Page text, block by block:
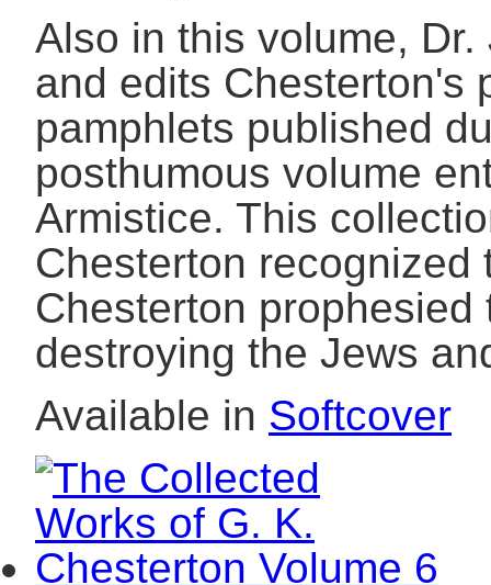
Also in this volume,
and edits Chesterton's
pamphlets published
posthumous volume
Armistice. This
Chesterton recognized
Chesterton
destroying the Jews
Available in Softcover